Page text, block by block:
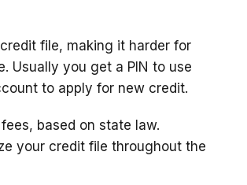
file, making it harder for
Usually you get a PIN to use
to apply for new credit.
based on state law.
your credit file throughout the